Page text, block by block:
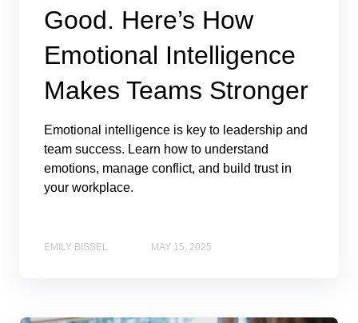
Good. Here’s How
Emotional Intelligence
Makes Teams Stronger
Emotional intelligence is key to leadership and
team success. Learn how to understand
emotions, manage conflict, and build trust in
your workplace.
EMILY BISSEL MAY 15, 2025